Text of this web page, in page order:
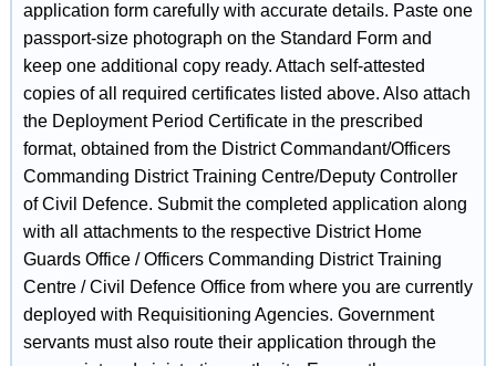
application form carefully with accurate details. Paste one
passport-size photograph on the Standard Form and
keep one additional copy ready. Attach self-attested
copies of all required certificates listed above. Also attach
the Deployment Period Certificate in the prescribed
format, obtained from the District Commandant/Officers
Commanding District Training Centre/Deputy Controller
of Civil Defence. Submit the completed application along
with all attachments to the respective District Home
Guards Office / Officers Commanding District Training
Centre / Civil Defence Office from where you are currently
deployed with Requisitioning Agencies. Government
servants must also route their application through the